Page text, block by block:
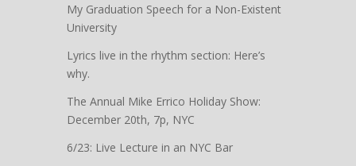
My Graduation Speech for a Non-Existent
University
Lyrics live in the rhythm section: Here’s
why.
The Annual Mike Errico Holiday Show:
December 20th, 7p, NYC
6/23: Live Lecture in an NYC Bar